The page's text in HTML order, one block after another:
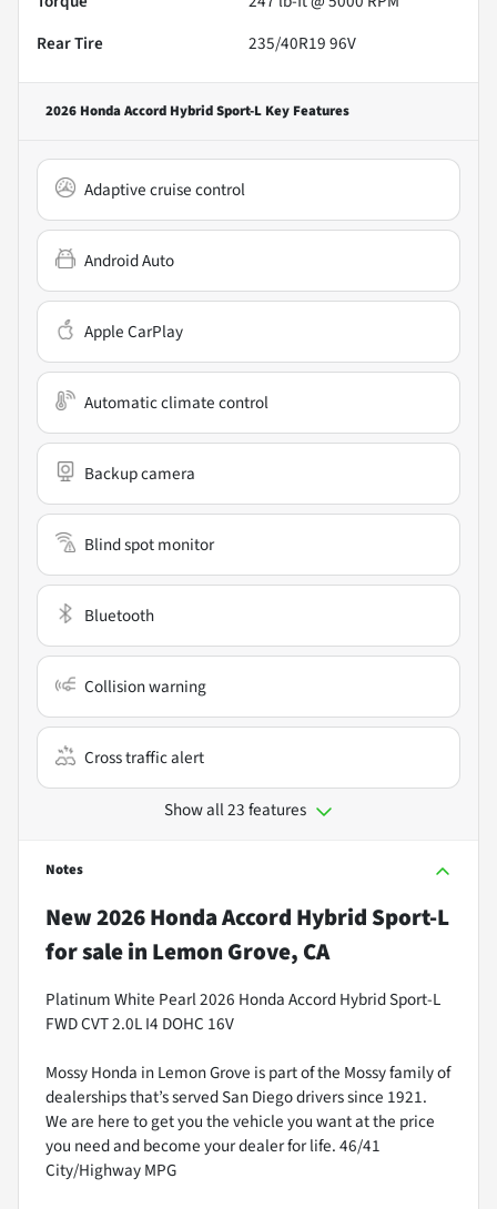
Rear Tire
235/40R19 96V
2026 Honda Accord Hybrid Sport-L Key Features
Adaptive cruise control
Android Auto
Apple CarPlay
Automatic climate control
Backup camera
Blind spot monitor
Bluetooth
Collision warning
Cross traffic alert
Show all 23 features
Notes
New2026 Honda Accord Hybrid Sport-L
for salein Lemon Grove, CA
Platinum White Pearl 2026 Honda Accord Hybrid Sport-L
FWD CVT 2.0L I4 DOHC 16V
Mossy Honda in Lemon Grove is part of the Mossy family of
dealerships that’s served San Diego drivers since 1921.
We are here to get you the vehicle you want at the price
you need and become your dealer for life. 46/41
City/Highway MPG